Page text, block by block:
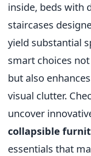
inside, beds with
staircases
yield substantial
smart choices
but also
visual clutter.
uncover
collapsible
essentials that